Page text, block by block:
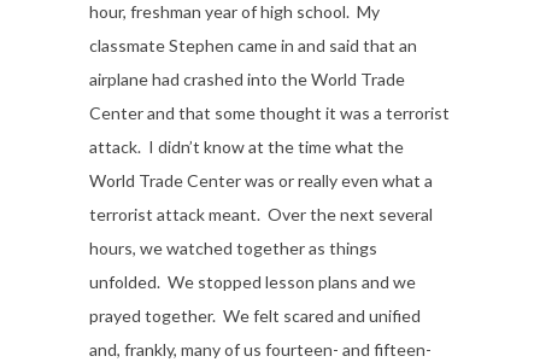
hour, freshman year of high school. My
classmate Stephen came in and said that an
airplane had crashed into the World Trade
Center and that some thought it was a terrorist
attack. I didn’t know at the time what the
World Trade Center was or really even what a
terrorist attack meant. Over the next several
hours, we watched together as things
unfolded. We stopped lesson plans and we
prayed together. We felt scared and unified
and, frankly, many of us fourteen- and fifteen-